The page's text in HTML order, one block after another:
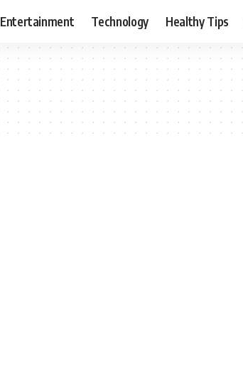
Entertainment Technology Healthy Tips